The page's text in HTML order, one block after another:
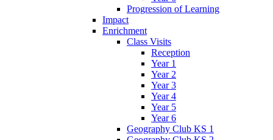
Progression of Learning
Impact
Enrichment
Class Visits
Reception
Year 1
Year 2
Year 3
Year 4
Year 5
Year 6
Geography Club KS 1